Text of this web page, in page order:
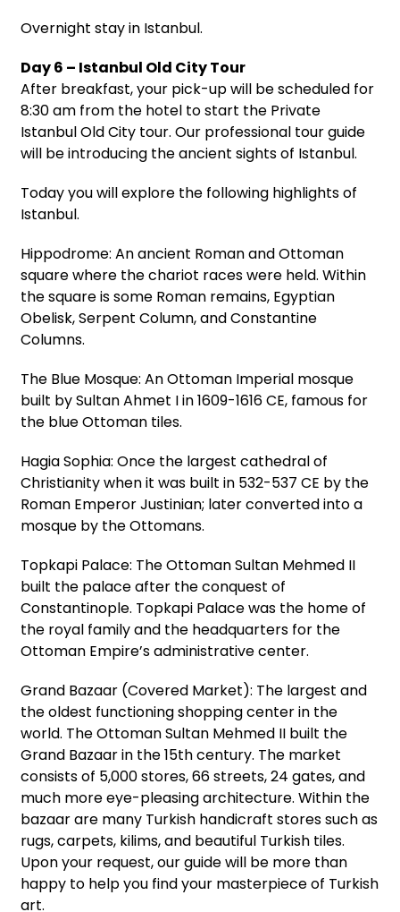
Overnight stay in Istanbul.
Day 6 – Istanbul Old City Tour
After breakfast, your pick-up will be scheduled for
8:30 am from the hotel to start the Private
Istanbul Old City tour. Our professional tour guide
will be introducing the ancient sights of Istanbul.
Today you will explore the following highlights of
Istanbul.
Hippodrome: An ancient Roman and Ottoman
square where the chariot races were held. Within
the square is some Roman remains, Egyptian
Obelisk, Serpent Column, and Constantine
Columns.
The Blue Mosque: An Ottoman Imperial mosque
built by Sultan Ahmet I in 1609-1616 CE, famous for
the blue Ottoman tiles.
Hagia Sophia: Once the largest cathedral of
Christianity when it was built in 532-537 CE by the
Roman Emperor Justinian; later converted into a
mosque by the Ottomans.
Topkapi Palace: The Ottoman Sultan Mehmed II
built the palace after the conquest of
Constantinople. Topkapi Palace was the home of
the royal family and the headquarters for the
Ottoman Empire’s administrative center.
Grand Bazaar (Covered Market): The largest and
the oldest functioning shopping center in the
world. The Ottoman Sultan Mehmed II built the
Grand Bazaar in the 15th century. The market
consists of 5,000 stores, 66 streets, 24 gates, and
much more eye-pleasing architecture. Within the
bazaar are many Turkish handicraft stores such as
rugs, carpets, kilims, and beautiful Turkish tiles.
Upon your request, our guide will be more than
happy to help you find your masterpiece of Turkish
art.